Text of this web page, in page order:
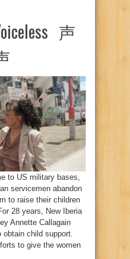
声
to US military bases,
servicemen abandon
to raise their children
28 years, New Iberia
Annette Callagain
child support.
to give the women